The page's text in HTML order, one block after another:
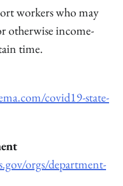
workers who may
otherwise income-
time.
covid19-state-
orgs/department-